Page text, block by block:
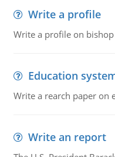
Write a profile
Write a profile on
Education
Write a rearch paper on
Write an report